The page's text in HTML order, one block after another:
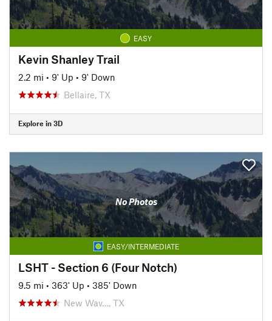
EASY
Kevin Shanley Trail
2.2 mi • 9' Up • 9' Down
Bellaire, TX
Explore in 3D
No Photos
EASY/INTERMEDIATE
LSHT - Section 6 (Four Notch)
9.5 mi • 363' Up • 385' Down
New Wav…, TX